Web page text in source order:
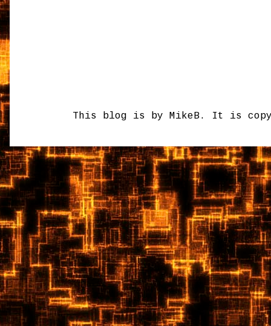
This blog is by MikeB. It is